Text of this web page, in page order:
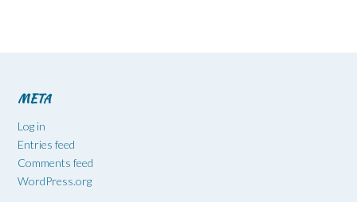
META
Log in
Entries feed
Comments feed
WordPress.org